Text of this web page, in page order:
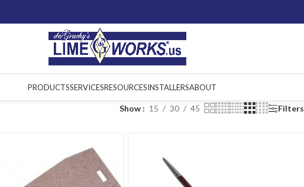
PRODUCTSSERVICESRESOURCESINSTALLERSABOUT
Show 15 30 45 Filters